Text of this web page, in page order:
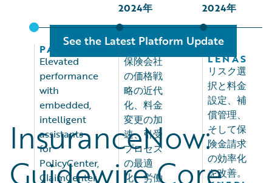
PALISADES
Elevated
performance
with
embedded,
intelligent
assistants
for
PolicyCenter,
ClaimCenter,
2024年
OLOS
保険会社
の価格戦
略の近代
化、料金
変更の加
速、引受
プロセス
の最適
化、労働
2024年
LAS
LEÑAS
リスク選
択と料金
設定、補
償管理、
そして保
険金請求
の効率化
を改善。
See the Latest Platform Update
InsuranceNow:
Guidewire Core